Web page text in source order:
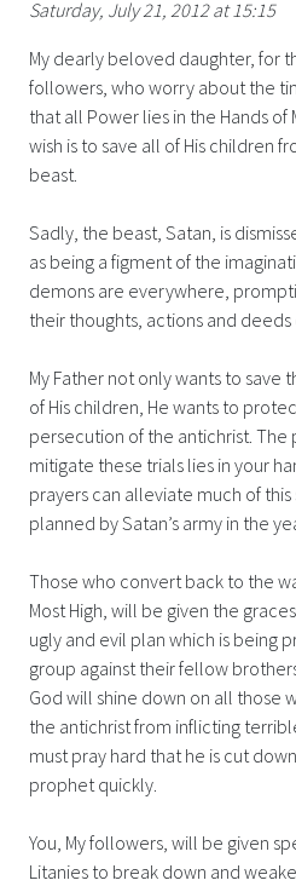
Saturday, July 21, 2012 at 15:15
My dearly beloved daughter, for
followers, who worry about the
that all Power lies in the Hands of
wish is to save all of His children
beast.
Sadly, the beast, Satan, is
as being a figment of the
demons are everywhere,
their thoughts, actions and
My Father not only wants to save
of His children, He wants to
persecution of the antichrist.
mitigate these trials lies in your
prayers can alleviate much of
planned by Satan’s army in the
Those who convert back to the
Most High, will be given the
ugly and evil plan which is being
group against their fellow
God will shine down on all those
the antichrist from inflicting
must pray hard that he is cut
prophet quickly.
You, My followers, will be given
Litanies to break down and